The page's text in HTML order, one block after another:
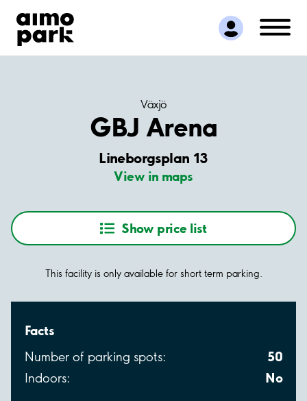
Find Parking
Partner with us
Customer Support
Växjö
GBJ Arena
Lineborgsplan 13
View in maps
Show price list
This facility is only available for short term parking.
Facts
Number of parking spots: 50
Indoors: No